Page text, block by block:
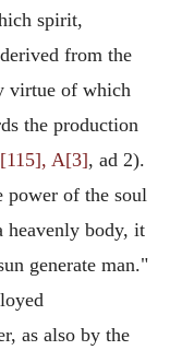
spirit,
from the
virtue of which
the production
A[3], ad 2).
of the soul
heavenly body, it
generate man."
as also by the